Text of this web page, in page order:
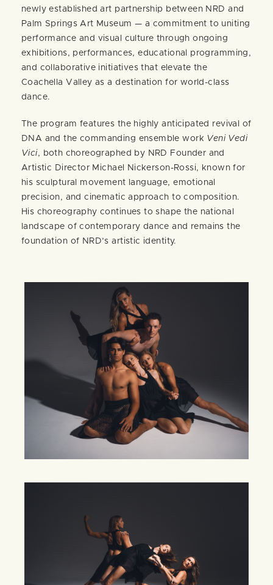
newly established art partnership between NRD and
Palm Springs Art Museum — a commitment to uniting
performance and visual culture through ongoing
exhibitions, performances, educational programming,
and collaborative initiatives that elevate the
Coachella Valley as a destination for world-class
dance.
The program features the highly anticipated revival of
DNA and the commanding ensemble work Veni Vedi
Vici, both choreographed by NRD Founder and
Artistic Director Michael Nickerson-Rossi, known for
his sculptural movement language, emotional
precision, and cinematic approach to composition.
His choreography continues to shape the national
landscape of contemporary dance and remains the
foundation of NRD’s artistic identity.